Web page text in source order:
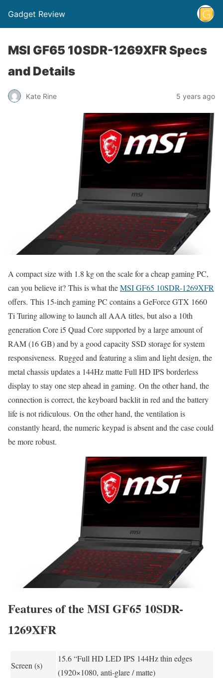
Gadget Review
MSI GF65 10SDR-1269XFR Specs
and Details
Kate Rine 5 years ago
A compact size with 1.8 kg on the scale for a cheap gaming PC,
can you believe it? This is what theMSI GF65 10SDR-1269XFR
offers. This 15-inch gaming PC contains a GeForce GTX 1660
Ti Turing allowing to launch all AAA titles, but also a 10th
generation Core i5 Quad Core supported by a large amount of
RAM (16 GB) and by a good capacity SSD storage for system
responsiveness. Rugged and featuring a slim and light design, the
metal chassis updates a 144Hz matte Full HD IPS borderless
display to stay one step ahead in gaming. On the other hand, the
connection is correct, the keyboard backlit in red and the battery
life is not ridiculous. On the other hand, the ventilation is
constantly heard, the numeric keypad is absent and the case could
be more robust.
Features of the MSI GF65 10SDR-
1269XFR
Screen (s)
15.6 “Full HD LED IPS 144Hz thin edges
(1920×1080, anti-glare / matte)